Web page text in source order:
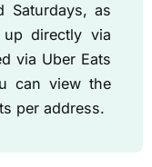
Saturdays, as
directly via
via Uber Eats
can view the
per address.